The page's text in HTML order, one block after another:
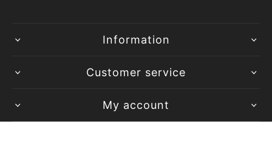
Information
Customer service
My account